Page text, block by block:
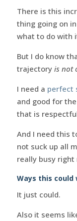
There is this
thing going on
what to do with
But I do know
trajectory is not
I need a perfect
and good for
that is
And I need this
not suck up all
really busy right
Ways this could
It just could.
Also it seems